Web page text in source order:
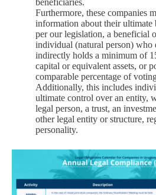
Furthermore, these companies
information about their ultimate
per our legislation, a beneficial
individual (natural person) who
indirectly holds a minimum of
capital or equivalent assets, or
comparable percentage of
Additionally, this includes
ultimate control over an entity,
legal person, a trust, an
other legal entity or structure,
personality.